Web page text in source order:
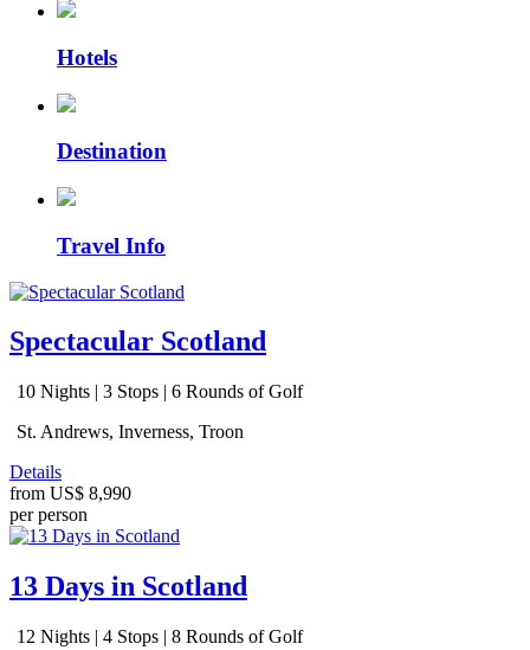
Hotels
Destination
Travel Info
Spectacular Scotland
10 Nights | 3 Stops | 6 Rounds of Golf
St. Andrews, Inverness, Troon
Details
from US$ 8,990
per person
13 Days in Scotland
12 Nights | 4 Stops | 8 Rounds of Golf